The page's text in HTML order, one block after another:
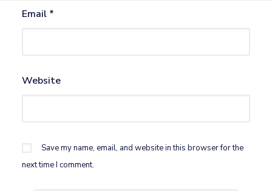
Email *
Website
Save my name, email, and website in this browser for the
next time I comment.